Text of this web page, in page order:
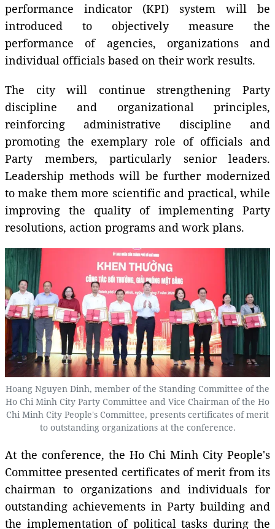
performance indicator (KPI) system will be
introduced to objectively measure the
performance of agencies, organizations and
individual officials based on their work results.
The city will continue strengthening Party
discipline and organizational principles,
reinforcing administrative discipline and
promoting the exemplary role of officials and
Party members, particularly senior leaders.
Leadership methods will be further modernized
to make them more scientific and practical, while
improving the quality of implementing Party
resolutions, action programs and work plans.
Hoang Nguyen Dinh, member of the Standing Committee of the
Ho Chi Minh City Party Committee and Vice Chairman of the Ho
Chi Minh City People's Committee, presents certificates of merit
to outstanding organizations at the conference.
At the conference, the Ho Chi Minh City People's
Committee presented certificates of merit from its
chairman to organizations and individuals for
outstanding achievements in Party building and
the implementation of political tasks during the